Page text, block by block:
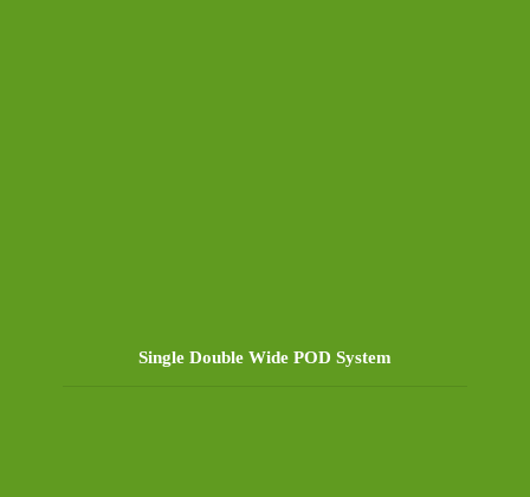
Single Double Wide POD System